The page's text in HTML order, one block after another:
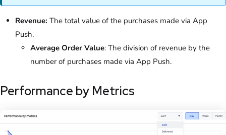
Revenue: The total value of the purchases made via App
Push.
Average Order Value: The division of revenue by the
number of purchases made via App Push.
Performance by Metrics